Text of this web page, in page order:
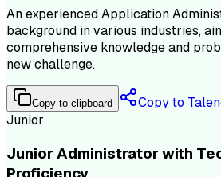
An experienced Application
background in various industries,
comprehensive knowledge and
new challenge.
Copy to clipboard
Copy to
Junior
Junior Administrator with